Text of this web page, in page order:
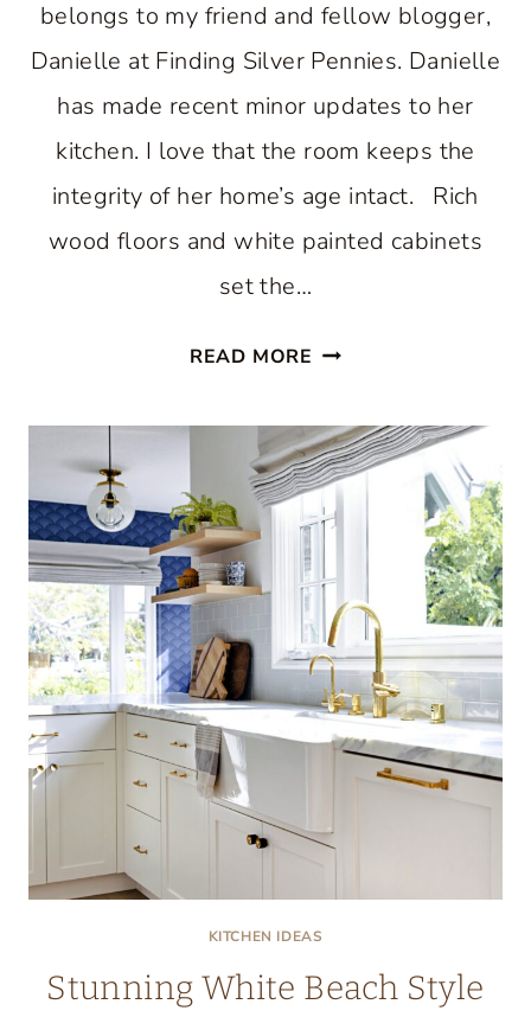
belongs to my friend and fellow blogger,
Danielle at Finding Silver Pennies. Danielle
has made recent minor updates to her
kitchen. I love that the room keeps the
integrity of her home’s age intact. Rich
wood floors and white painted cabinets
set the…
READ MORE BEAUTIFUL
KITCHEN:
FINDING
SILVER
PENNIES
KITCHEN IDEAS
Stunning White Beach Style